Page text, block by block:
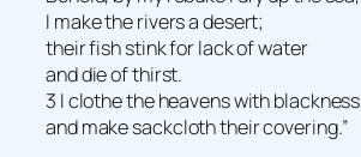
I make the rivers a desert;
their fish stink for lack of water
and die of thirst.
3 I clothe the heavens with blackness
and make sackcloth their covering.”